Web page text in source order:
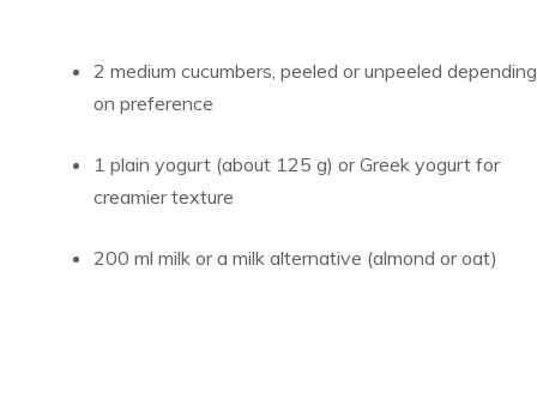
2 medium cucumbers, peeled or unpeeled depending
on preference
1 plain yogurt (about 125 g) or Greek yogurt for
creamier texture
200 ml milk or a milk alternative (almond or oat)